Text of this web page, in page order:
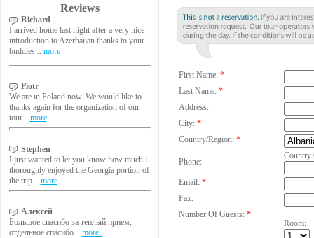
Reviews
Richard
I arrived home last night after a very nice
introduction to Azerbaijan thanks to your
buddies... more
Piotr
We are in Poland now. We would like to
thanks again for the organization of our
tour... more
Stephen
I just wanted to let you know how much i
thoroughly enjoyed the Georgia portion of
the trip... more
Алексей
Большое спасибо за теплый прием,
отдельное спасибо... more..
First Name: *
Last Name: *
Address:
City: *
Country/Region: *
Phone:
Country
Email: *
Fax:
Number Of Guests: *
Room: